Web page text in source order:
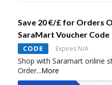
Save 20 €/£ for Orders
SaraMart Voucher Code
CODE Expires N/A
Shop with Saramart online
Order...More